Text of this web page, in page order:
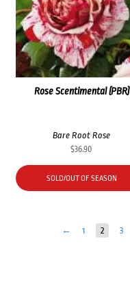
Rose Scentimental (PBR)
Bare Root Rose
$36.90
SOLD/OUT OF SEASON
← 1 2 3